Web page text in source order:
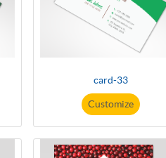
card-33
Customize